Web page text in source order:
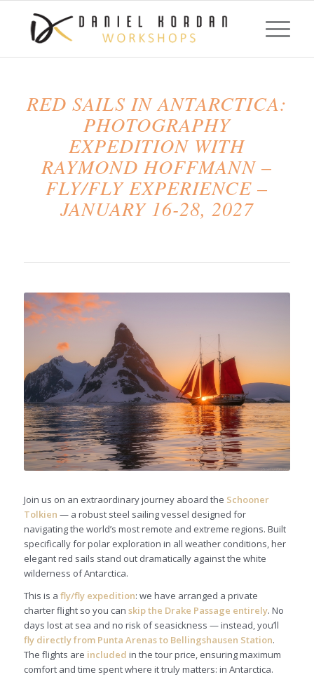
RED SAILS IN ANTARCTICA:
PHOTOGRAPHY
EXPEDITION WITH
RAYMOND HOFFMANN –
FLY/FLY EXPERIENCE –
JANUARY 16-28, 2027
Join us on an extraordinary journey aboard the Schooner
Tolkien — a robust steel sailing vessel designed for
navigating the world’s most remote and extreme regions. Built
specifically for polar exploration in all weather conditions, her
elegant red sails stand out dramatically against the white
wilderness of Antarctica.
This is a fly/fly expedition: we have arranged a private
charter flight so you can skip the Drake Passage entirely. No
days lost at sea and no risk of seasickness — instead, you’ll
fly directly from Punta Arenas to Bellingshausen Station.
The flights are included in the tour price, ensuring maximum
comfort and time spent where it truly matters: in Antarctica.